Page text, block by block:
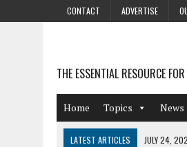
CONTACT ADVERTISE
THE ESSENTIAL RESOURCE
Home Topics News
LATEST ARTICLES JULY 24,